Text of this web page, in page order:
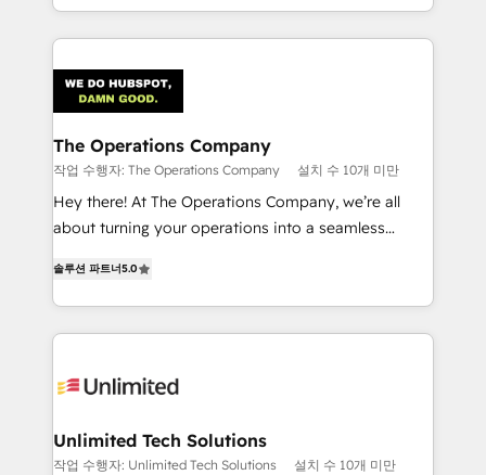
the UK, we support global companies in building
smarter marketing, sales, and customer success
Iberia (Spain & Portugal), we combine human insight
with intelligent automation to drive sustainable
growth. Our multidisciplinary team designs solutions
that simplify complexity, boost performance, and
turn innovation into real impact. 🌍 Highlights •
HubSpot Partner since 2012 • 2022 EMEA Impact
projects • Clients in 30+ industries • Proprietary
technology for integrations • Multilingual team:
The Operations Company
작업 수행자: The Operations Company 설치 수 10개 미만
Hey there! At The Operations Company, we’re all
about turning your operations into a seamless
transforming complex systems into efficient,
scalable solutions that work across your entire
organization. We’re a unique blend of deep HubSpot
operational know-how. We know that no two
solutions. Instead, we dive in to understand your
needs, goals, and challenges to deliver solutions that
솔루션 파트너5.0
Unlimited Tech Solutions
작업 수행자: Unlimited Tech Solutions 설치 수 10개 미만